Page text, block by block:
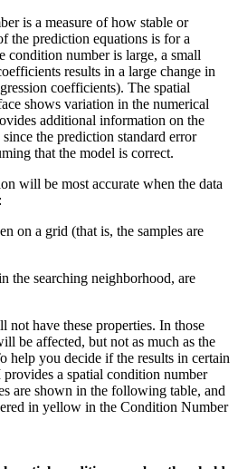
is a measure of how stable or
the prediction equations is for a
condition number is large, a small
results in a large change in
coefficients). The spatial
shows variation in the numerical
additional information on the
the prediction standard error
that the model is correct.
will be most accurate when the data
on a grid (that is, the samples are
the searching neighborhood, are
not have these properties. In those
be affected, but not as much as the
help you decide if the results in certain
a spatial condition number
are shown in the following table, and
in yellow in the Condition Number